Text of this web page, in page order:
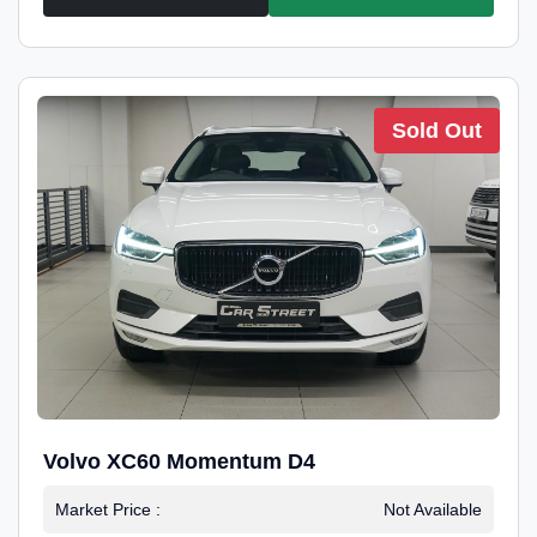
Sold Out
Volvo XC60 Momentum D4
Market Price : Not Available